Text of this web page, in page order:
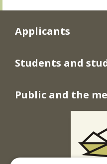
Applicants
Students and
Public and the